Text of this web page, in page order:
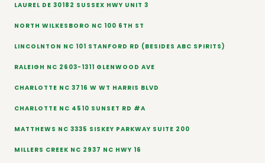
LAUREL DE 30182 SUSSEX HWY UNIT 3
NORTH WILKESBORO NC 100 6TH ST
LINCOLNTON NC 101 STANFORD RD (BESIDES ABC SPIRITS)
RALEIGH NC 2603-1311 GLENWOOD AVE
CHARLOTTE NC 3716 W WT HARRIS BLVD
CHARLOTTE NC 4510 SUNSET RD #A
MATTHEWS NC 3335 SISKEY PARKWAY SUITE 200
MILLERS CREEK NC 2937 NC HWY 16